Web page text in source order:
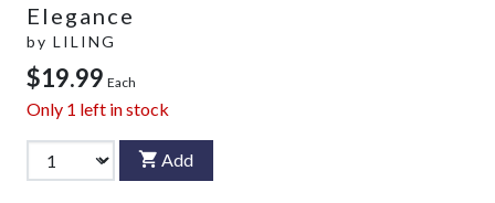
Elegance
by LILING
$19.99 Each
Only 1 left in stock
Add